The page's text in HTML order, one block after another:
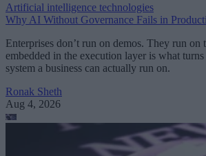
Artificial intelligence technologies
Why AI Without Governance Fails in
Enterprises don’t run on demos. They run on
embedded in the execution layer is what
system a business can actually run on.
Ronak Sheth
Aug 4, 2026